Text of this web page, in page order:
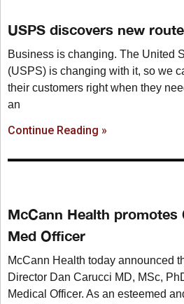
USPS discovers new
Business is changing. The United
(USPS) is changing with it, so we
their customers right when they
an
Continue Reading »
McCann Health promotes
Med Officer
McCann Health today announced
Director Dan Carucci MD, MSc,
Medical Officer. As an esteemed